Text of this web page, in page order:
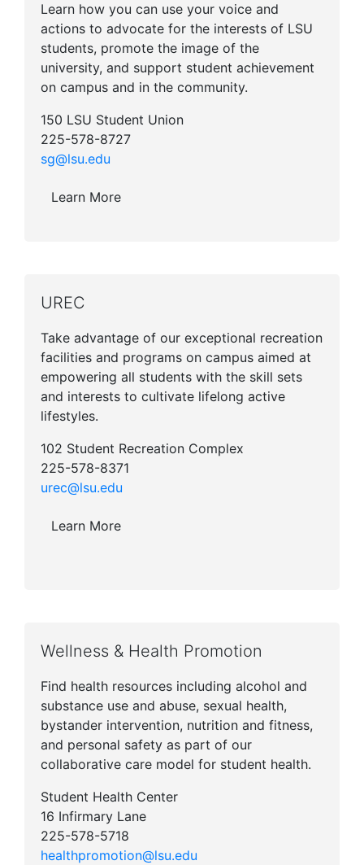
Learn how you can use your voice and
actions to advocate for the interests of LSU
students, promote the image of the
university, and support student achievement
on campus and in the community.
150 LSU Student Union
225-578-8727
sg@lsu.edu
Learn More
UREC
Take advantage of our exceptional recreation
facilities and programs on campus aimed at
empowering all students with the skill sets
and interests to cultivate lifelong active
lifestyles.
102 Student Recreation Complex
225-578-8371
urec@lsu.edu
Learn More
Wellness & Health Promotion
Find health resources including alcohol and
substance use and abuse, sexual health,
bystander intervention, nutrition and fitness,
and personal safety as part of our
collaborative care model for student health.
Student Health Center
16 Infirmary Lane
225-578-5718
healthpromotion@lsu.edu